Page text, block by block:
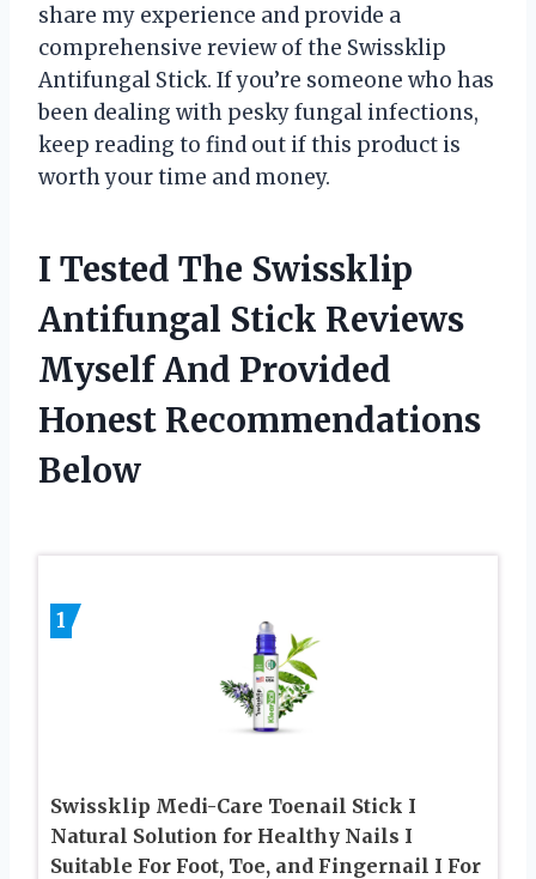
share my experience and provide a
comprehensive review of the Swissklip
Antifungal Stick. If you’re someone who has
been dealing with pesky fungal infections,
keep reading to find out if this product is
worth your time and money.
I Tested The Swissklip
Antifungal Stick Reviews
Myself And Provided
Honest Recommendations
Below
1
Swissklip Medi-Care Toenail Stick I
Natural Solution for Healthy Nails I
Suitable For Foot, Toe, and Fingernail I For